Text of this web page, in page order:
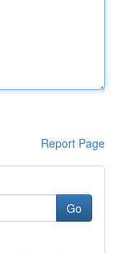
Report Page
Go